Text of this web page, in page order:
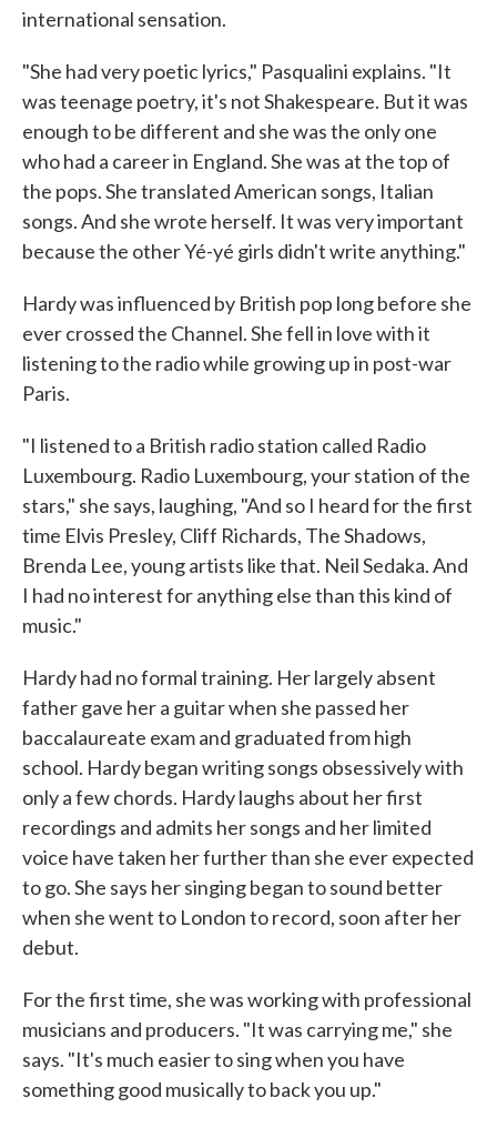
international sensation.
"She had very poetic lyrics," Pasqualini explains. "It
was teenage poetry, it's not Shakespeare. But it was
enough to be different and she was the only one
who had a career in England. She was at the top of
the pops. She translated American songs, Italian
songs. And she wrote herself. It was very important
because the other Yé-yé girls didn't write anything."
Hardy was influenced by British pop long before she
ever crossed the Channel. She fell in love with it
listening to the radio while growing up in post-war
Paris.
"I listened to a British radio station called Radio
Luxembourg. Radio Luxembourg, your station of the
stars," she says, laughing, "And so I heard for the first
time Elvis Presley, Cliff Richards, The Shadows,
Brenda Lee, young artists like that. Neil Sedaka. And
I had no interest for anything else than this kind of
music."
Hardy had no formal training. Her largely absent
father gave her a guitar when she passed her
baccalaureate exam and graduated from high
school. Hardy began writing songs obsessively with
only a few chords. Hardy laughs about her first
recordings and admits her songs and her limited
voice have taken her further than she ever expected
to go. She says her singing began to sound better
when she went to London to record, soon after her
debut.
For the first time, she was working with professional
musicians and producers. "It was carrying me," she
says. "It's much easier to sing when you have
something good musically to back you up."